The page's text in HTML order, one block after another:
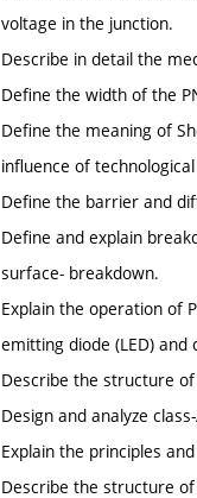
voltage in the junction.
Describe in detail the
Define the width of the
Define the meaning of
influence of
Define the barrier and
Define and explain
surface- breakdown.
Explain the operation of
emitting diode (LED)
Describe the structure
Design and analyze
Explain the principles
Describe the structure